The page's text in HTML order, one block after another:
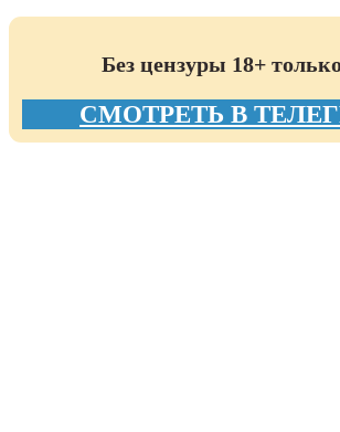
Без цензуры 18+
СМОТРЕТЬ В